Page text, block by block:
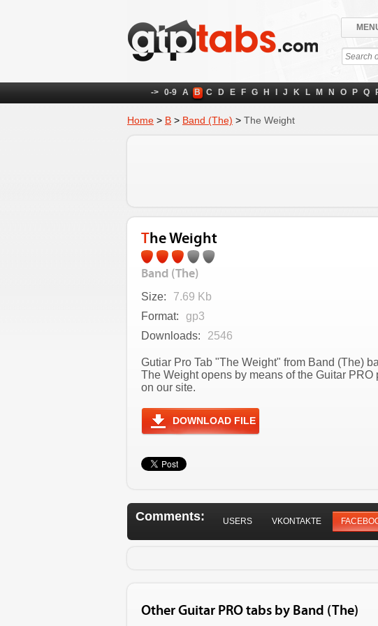
-> 0-9 A B C D E F G H J K L M N O P Q
Home > B > Band (The) > The Weight
The Weight
Band (The)
Size:
7.69 Kb
Format:
gp3
Downloads:
2546
Gutiar Pro Tab "The Weight" from Band (The)
The Weight opens by means of the Guitar
on our site.
DOWNLOAD FILE
Comments: USERS VKONTAKTE
Other Guitar PRO tabs by Band (The)